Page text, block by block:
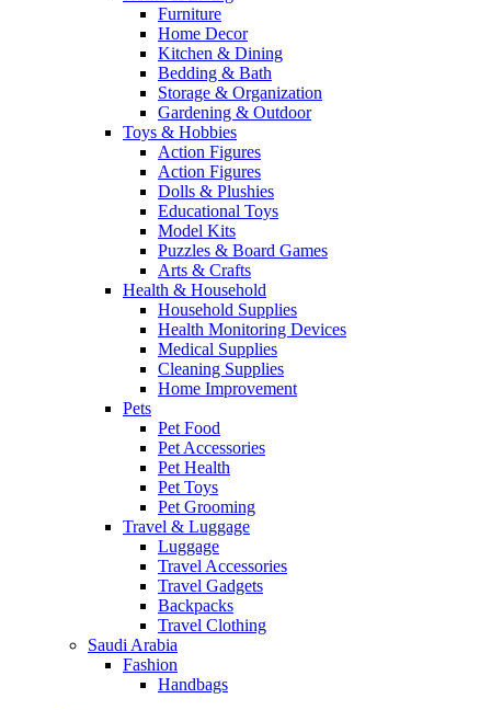
Furniture
Home Decor
Kitchen & Dining
Bedding & Bath
Storage & Organization
Gardening & Outdoor
Toys & Hobbies
Action Figures
Action Figures
Dolls & Plushies
Educational Toys
Model Kits
Puzzles & Board Games
Arts & Crafts
Health & Household
Household Supplies
Health Monitoring Devices
Medical Supplies
Cleaning Supplies
Home Improvement
Pets
Pet Food
Pet Accessories
Pet Health
Pet Toys
Pet Grooming
Travel & Luggage
Luggage
Travel Accessories
Travel Gadgets
Backpacks
Travel Clothing
Saudi Arabia
Fashion
Handbags